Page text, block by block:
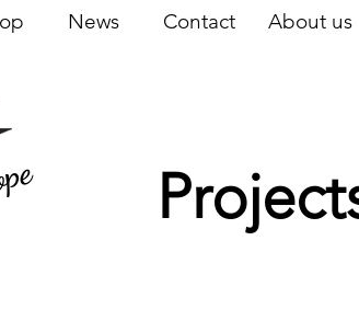
News Contact About us